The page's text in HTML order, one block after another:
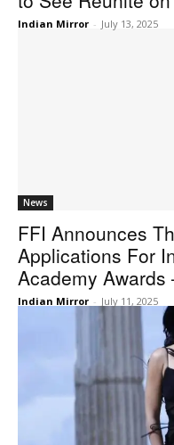
Indian Mirror - July 13, 2025
News
FFI Announces
Applications For
Academy Awards
Indian Mirror - July 11, 2025